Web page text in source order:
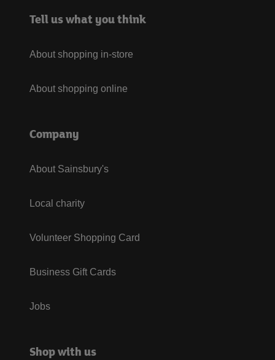
Tell us what you think
About shopping in-store
About shopping online
Company
About Sainsbury's
Local charity
Volunteer Shopping Card
Business Gift Cards
Jobs
Shop with us